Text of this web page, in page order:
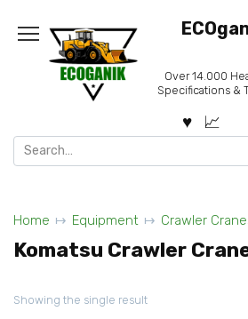
content
Over 14.000
Specifications &
Search
for:
Home Equipment Crawler
Komatsu Crawler
Showing the single result